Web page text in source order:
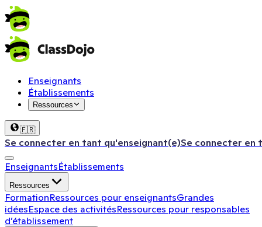
Enseignants
Établissements
Ressources
🇫🇷
Se connecter en tant qu'enseignant(e)Se connecter en
EnseignantsÉtablissements
Ressources
FormationRessources pour enseignantsGrandes
idéesEspace des activitésRessources pour responsables
d’établissement